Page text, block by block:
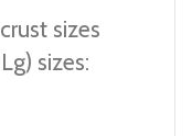
sizes
sizes: